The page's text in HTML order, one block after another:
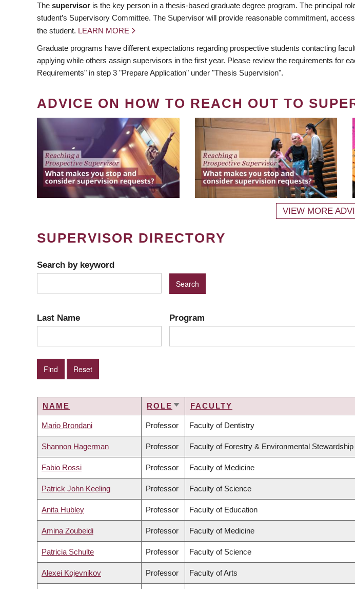
The supervisor is the key person in a thesis-based graduate degree program. The principal
student’s Supervisory Committee. The Supervisor will provide reasonable commitment,
the student. LEARN MORE
Graduate programs have different expectations regarding prospective students contacting
applying while others assign supervisors in the first year. Please review the requirements for
Requirements" in step 3 "Prepare Application" under "Thesis Supervision".
ADVICE ON HOW TO REACH OUT TO
VIEW MORE
SUPERVISOR DIRECTORY
Search by keyword
Last Name Program
NAME ROLE SORTFACULTY
Mario Brondani Professor Faculty of Dentistry
Shannon Hagerman Professor Faculty of Forestry & Environmental Stewardship
Fabio Rossi Professor Faculty of Medicine
Patrick John Keeling Professor Faculty of Science
Anita Hubley Professor Faculty of Education
Amina Zoubeidi Professor Faculty of Medicine
Patricia Schulte Professor Faculty of Science
Alexei Kojevnikov Professor Faculty of Arts